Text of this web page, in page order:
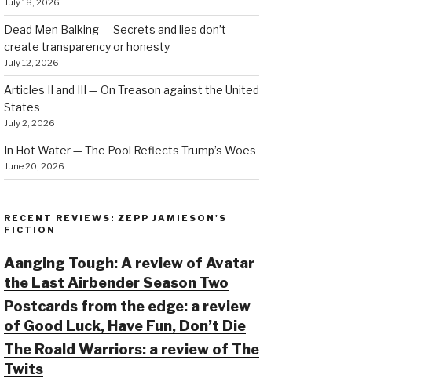
Dead Men Balking — Secrets and lies don’t
create transparency or honesty
July 12, 2026
Articles II and III — On Treason against the United
States
July 2, 2026
In Hot Water — The Pool Reflects Trump’s Woes
June 20, 2026
RECENT REVIEWS: ZEPP JAMIESON'S
FICTION
Aanging Tough: A review of Avatar
the Last Airbender Season Two
Postcards from the edge: a review
of Good Luck, Have Fun, Don’t Die
The Roald Warriors: a review of The
Twits